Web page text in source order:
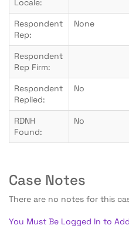
Locale:
Respondent
Rep:
None
Respondent
Rep Firm:
Respondent
Replied:
No
RDNH
Found:
No
Case Notes
There are no notes for this
You Must Be Logged In to